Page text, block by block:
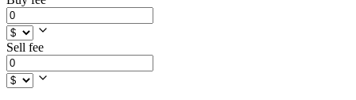
Sell fee